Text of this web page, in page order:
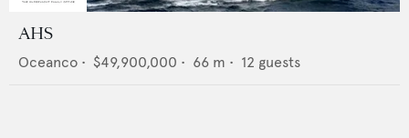
AHS
Oceanco • $49,900,000 • 66 m • 12 guests